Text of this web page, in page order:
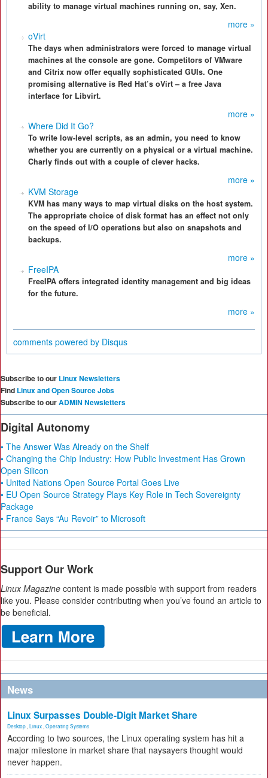
ability to manage virtual machines running on, say, Xen.
more »
oVirt
The days when administrators were forced to manage virtual
machines at the console are gone. Competitors of VMware
and Citrix now offer equally sophisticated GUIs. One
promising alternative is Red Hat’s oVirt – a free Java
interface for Libvirt.
more »
Where Did It Go?
To write low-level scripts, as an admin, you need to know
whether you are currently on a physical or a virtual machine.
Charly finds out with a couple of clever hacks.
more »
KVM Storage
KVM has many ways to map virtual disks on the host system.
The appropriate choice of disk format has an effect not only
on the speed of I/O operations but also on snapshots and
backups.
more »
FreeIPA
FreeIPA offers integrated identity management and big ideas
for the future.
more »
comments powered by Disqus
Subscribe to our Linux Newsletters
Find Linux and Open Source Jobs
Subscribe to ourADMIN Newsletters
Digital Autonomy
• The Answer Was Already on the Shelf
• Changing the Chip Industry: How Public Investment Has Grown
Open Silicon
• United Nations Open Source Portal Goes Live
• EU Open Source Strategy Plays Key Role in Tech Sovereignty
Package
• France Says “Au Revoir” to Microsoft
Support Our Work
Linux Magazine content is made possible with support from readers
like you. Please consider contributing when you’ve found an article to
be beneficial.
News
Linux Surpasses Double-Digit Market Share
Desktop Linux Operating Systems
According to two sources, the Linux operating system has hit a
major milestone in market share that naysayers thought would
never happen.